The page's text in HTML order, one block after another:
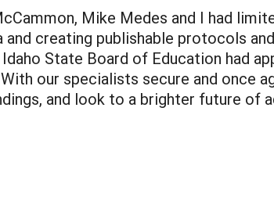
Mike Medes and I had
and creating publishable protocols
State Board of Education had
our specialists secure and once
and look to a brighter future of